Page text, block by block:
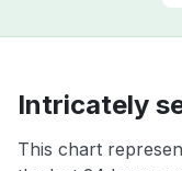
Intricately
This chart